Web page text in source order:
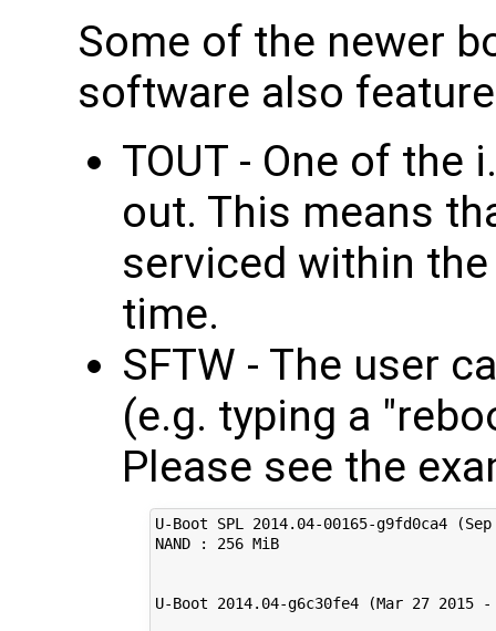
Some of the newer
software also
TOUT - One of
out. This means
serviced within
time.
SFTW - The user
(e.g. typing a
Please see the
U-Boot SPL 2014.04-00165-g9fd0ca4
NAND : 256 MiB
U-Boot 2014.04-g6c30fe4 (Mar 27 2015